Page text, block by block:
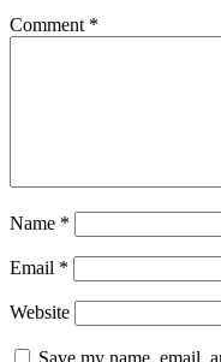
Comment *
Name *
Email *
Website
Save my name, email,